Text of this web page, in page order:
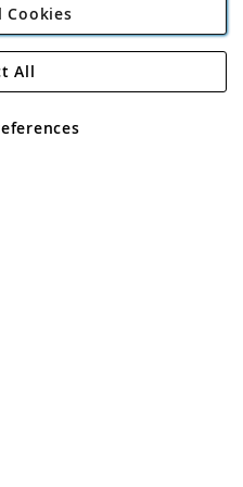
Direct Plc
Road, Rackheath Industrial
VAT No GB 152140945
Cookies
All